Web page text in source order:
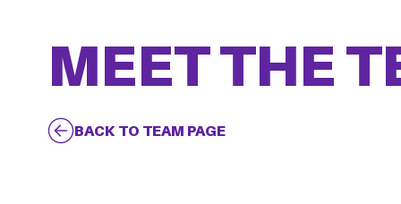
MEET THE
BACK TO TEAM PAGE